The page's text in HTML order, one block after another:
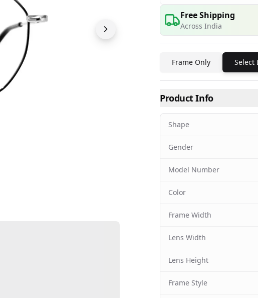
Free Shipping
Across India
Frame Only Select
Product Info
Shape
Gender
Model Number
Color
Frame Width
Lens Width
Lens Height
Frame Style